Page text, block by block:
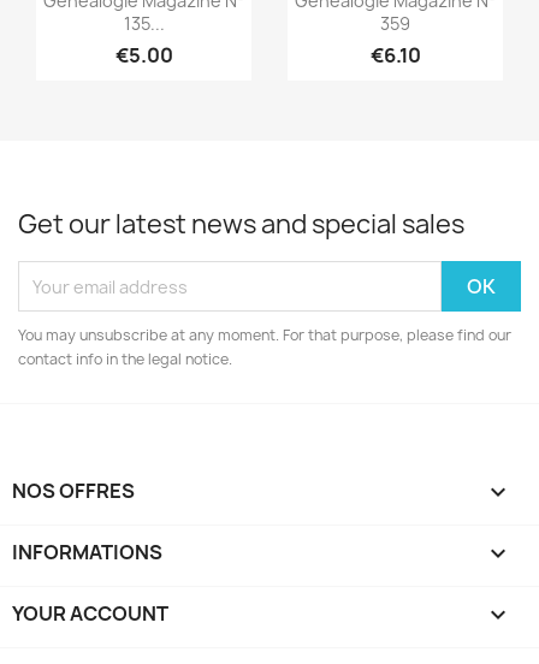
135...
€5.00
359
€6.10
Get our latest news and special sales
You may unsubscribe at any moment. For that purpose, please find our
contact info in the legal notice.
NOS OFFRES 
INFORMATIONS 
YOUR ACCOUNT 